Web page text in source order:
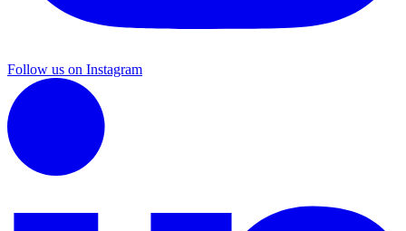
Follow us on Instagram